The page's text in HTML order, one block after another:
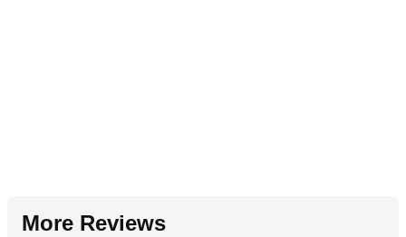
More Reviews